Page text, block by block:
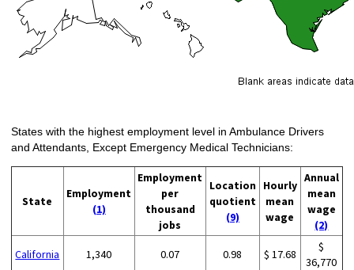
States with the highest employment level in Ambulance Drivers
and Attendants, Except Emergency Medical Technicians:
State
Employment
(1)
Employment
per
thousand
jobs
Location
quotient
(9)
Hourly
mean
wage
Annual
mean
wage
(2)
California 1,340 0.07 0.98 $ 17.68
$
36,770